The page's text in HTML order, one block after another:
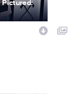
Pictured: